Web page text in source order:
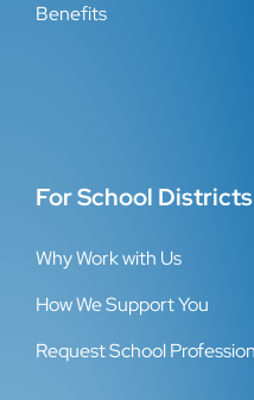
Benefits
For School Districts
Why Work with Us
How We Support You
Request School